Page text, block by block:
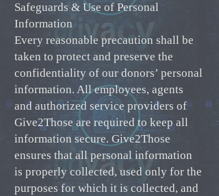
Safeguards & Use of Personal
Information
Every reasonable precaution shall be
taken to protect and preserve the
confidentiality of our donors’ personal
information. All employees, agents
and authorized service providers of
Give2Those are required to keep all
information secure. Give2Those
ensures that all personal information
is properly collected, used only for the
purposes for which it is collected, and